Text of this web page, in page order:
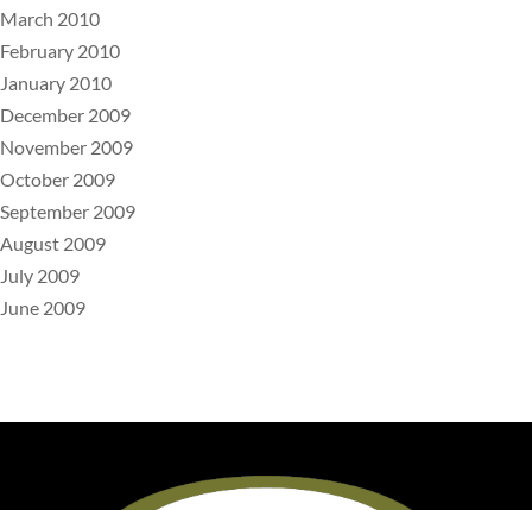
March 2010
February 2010
January 2010
December 2009
November 2009
October 2009
September 2009
August 2009
July 2009
June 2009